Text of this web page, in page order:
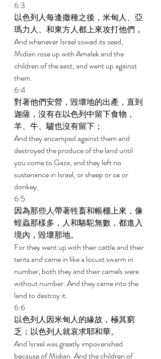
6:3
以色列人每逢撒種之後，米甸人、亞
瑪力人、和東方人都上來攻打他們，
And whenever Israel sowed its seed,
Midian rose up with Amalek and the
children of the east, and went up against
them.
6:4
對著他們安營，毀壞地的出產，直到
迦薩，沒有在以色列中留下食物，
羊、牛、驢也沒有留下；
And they encamped against them and
destroyed the produce of the land until
you come to Gaza, and they left no
sustenance in Israel, or sheep or ox or
donkey.
6:5
因為那些人帶著牲畜和帳棚上來，像
蝗蟲那樣多，人和駱駝無數，都進入
境內，毀壞那地。
For they went up with their cattle and their
tents and came in like a locust swarm in
number; both they and their camels were
without number. And they came into the
land to destroy it.
6:6
以色列人因米甸人的緣故，極其窮
乏；以色列人就哀求耶和華。
And Israel was greatly impoverished
because of Midian. And the children of